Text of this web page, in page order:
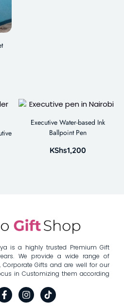
Executive Water-based Ink
Ballpoint Pen
KShs1,200
is a highly trusted Premium Gift
We provide a wide range of
Corporate Gifts and are well for our
in Customizing them according